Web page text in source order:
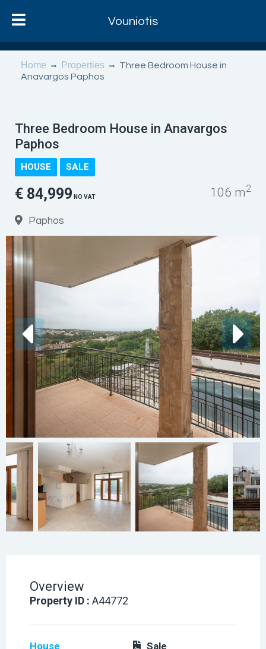
Vouniotis
Home Properties
Three Bedroom House in
Anavargos Paphos
Three Bedroom House in Anavargos
Paphos
HOUSE SALE
€ 84,999 NO VAT 106 m2
Paphos
Overview
Property ID : A44772
House
Sale